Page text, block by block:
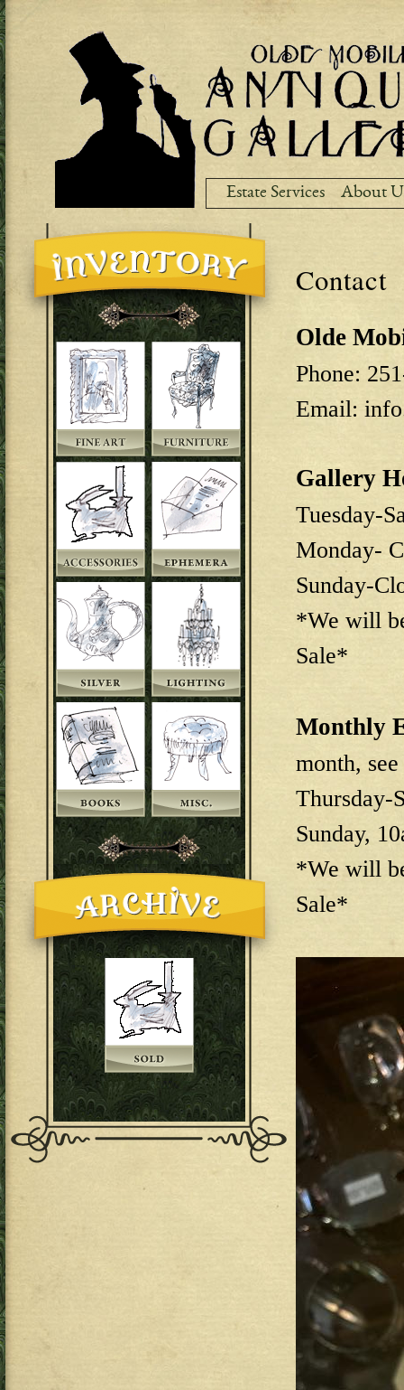
Estate Services About
Contact
Olde
Phone:
Email:
Gallery
Tuesday-
Monday-
Sunday-
*We will
Sale*
Monthly
month,
Thursday-
Sunday,
*We will
Sale*